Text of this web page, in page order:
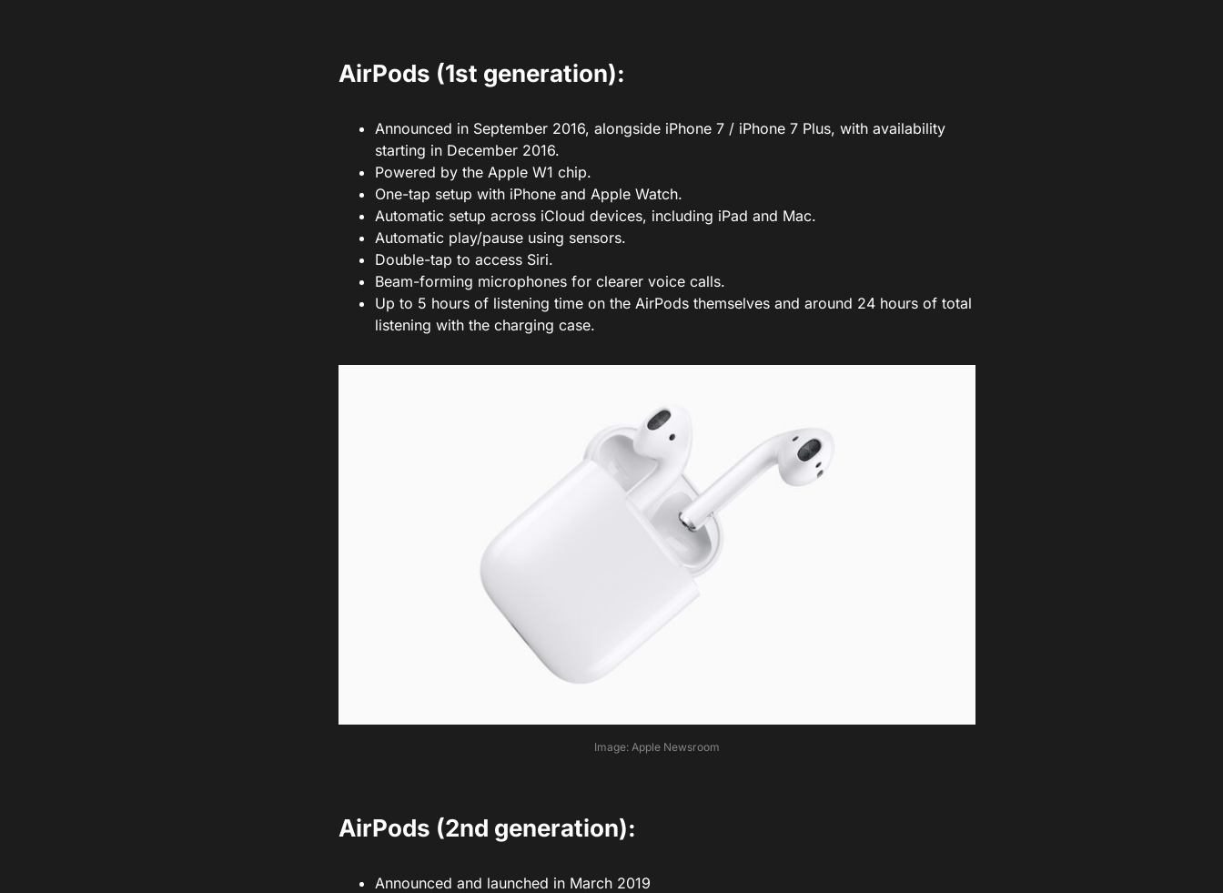
AirPods (1st generation):
Announced in September 2016, alongside iPhone 7 / iPhone 7 Plus, with availability
starting in December 2016.
Powered by the Apple W1 chip.
One-tap setup with iPhone and Apple Watch.
Automatic setup across iCloud devices, including iPad and Mac.
Automatic play/pause using sensors.
Double-tap to access Siri.
Beam-forming microphones for clearer voice calls.
Up to 5 hours of listening time on the AirPods themselves and around 24 hours of total
listening with the charging case.
Image: Apple Newsroom
AirPods (2nd generation):
Announced and launched in March 2019